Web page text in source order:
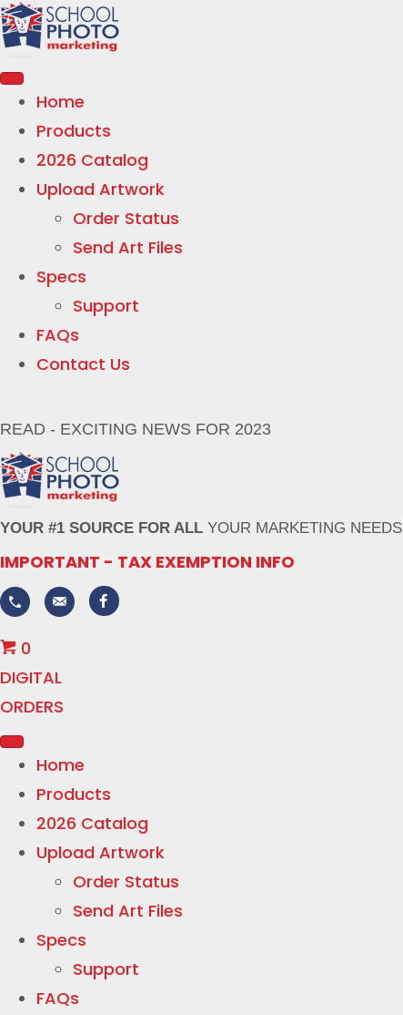
Home
Products
2026 Catalog
Upload Artwork
Order Status
Send Art Files
Specs
Support
FAQs
Contact Us
READ - EXCITING NEWS FOR 2023
YOUR #1 SOURCE FOR ALL YOUR MARKETING NEEDS
IMPORTANT - TAX EXEMPTION INFO
0
DIGITAL
ORDERS
Home
Products
2026 Catalog
Upload Artwork
Order Status
Send Art Files
Specs
Support
FAQs